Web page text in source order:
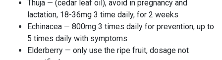
Thuja — (cedar leaf oil), avoid in pregnancy and
lactation, 18-36mg 3 time daily, for 2 weeks
Echinacea — 800mg 3 times daily for prevention, up to
5 times daily with symptoms
Elderberry — only use the ripe fruit, dosage not